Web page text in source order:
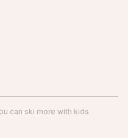
can ski more with kids